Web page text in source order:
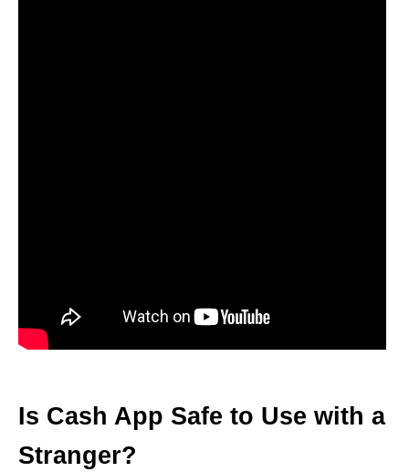
Is Cash App Safe to Use with a
Stranger?